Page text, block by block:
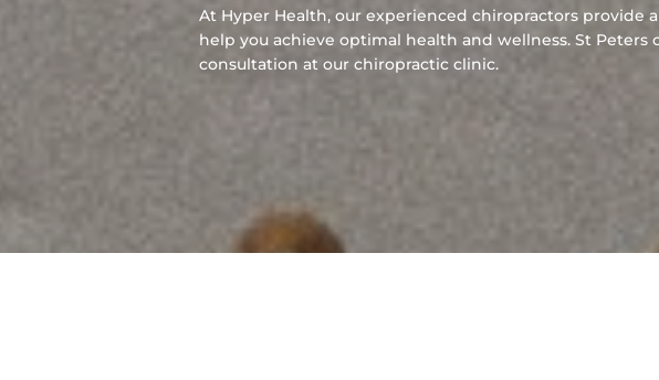
At Hyper Health, our experienced chiropractors provide
help you achieve optimal health and wellness. St Peters
consultation at our chiropractic clinic.